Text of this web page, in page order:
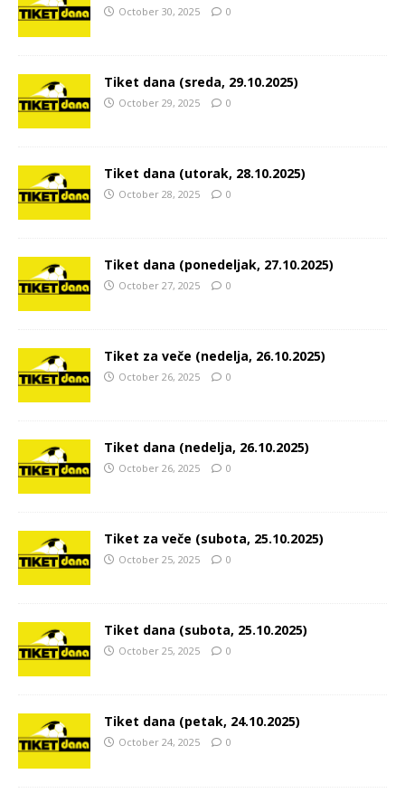
October 30, 2025 0
Tiket dana (sreda, 29.10.2025)
October 29, 2025 0
Tiket dana (utorak, 28.10.2025)
October 28, 2025 0
Tiket dana (ponedeljak, 27.10.2025)
October 27, 2025 0
Tiket za veče (nedelja, 26.10.2025)
October 26, 2025 0
Tiket dana (nedelja, 26.10.2025)
October 26, 2025 0
Tiket za veče (subota, 25.10.2025)
October 25, 2025 0
Tiket dana (subota, 25.10.2025)
October 25, 2025 0
Tiket dana (petak, 24.10.2025)
October 24, 2025 0